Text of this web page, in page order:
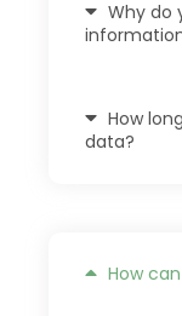
Why do
How
data?
How